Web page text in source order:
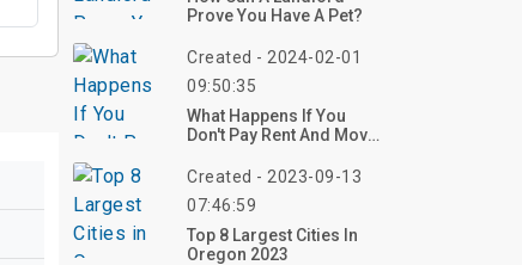
Prove You Have A Pet?
Created - 2024-02-01
09:50:35
What Happens If You
Don't Pay Rent And Move
Created - 2023-09-13
07:46:59
Top 8 Largest Cities In
Oregon 2023